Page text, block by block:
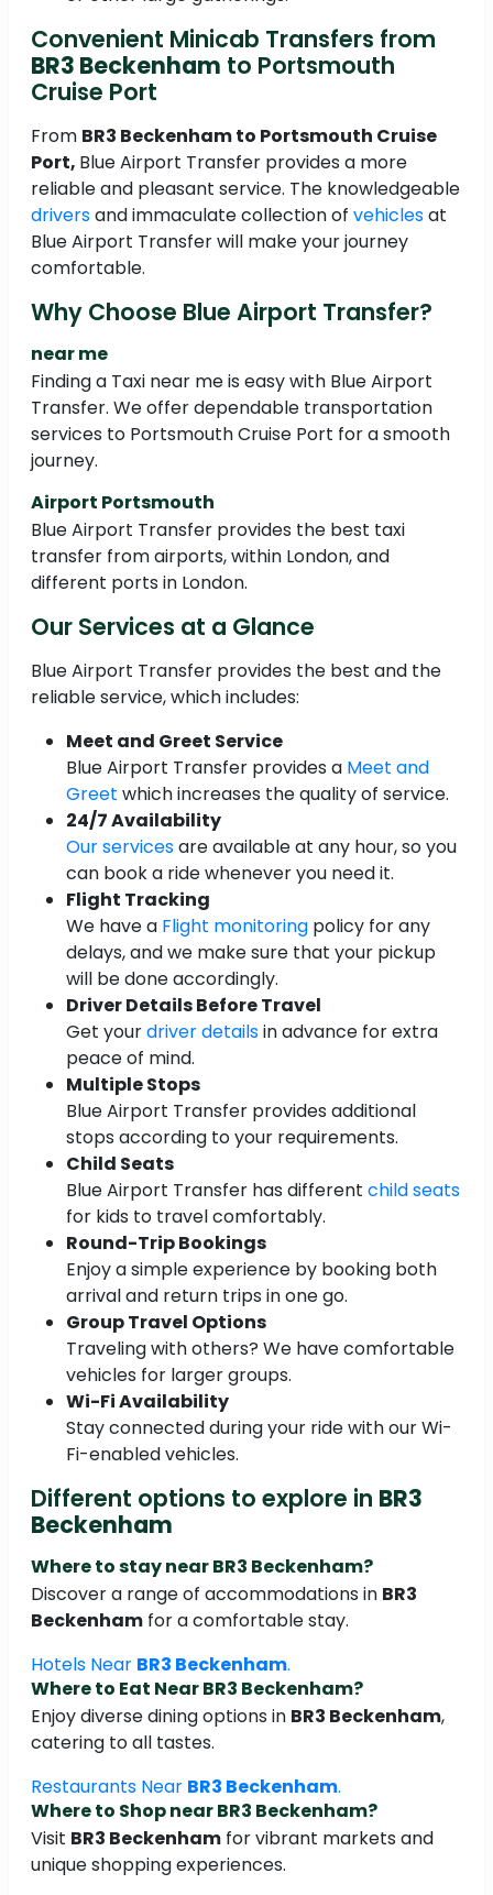
Convenient Minicab Transfers from
BR3 Beckenham to Portsmouth
Cruise Port
From BR3 Beckenhamto Portsmouth Cruise
Port, Blue Airport Transfer provides a more
reliable and pleasant service. The knowledgeable
driversand immaculate collection of vehiclesat
Blue Airport Transfer will make your journey
comfortable.
Why Choose Blue Airport Transfer?
near me
Finding a Taxi near me is easy with Blue Airport
Transfer. We offer dependable transportation
services to Portsmouth Cruise Port for a smooth
journey.
Airport Portsmouth
Blue Airport Transfer provides the best taxi
transfer from airports, within London, and
different ports in London.
Our Services at a Glance
Blue Airport Transfer provides the best and the
reliable service, which includes:
Meet and Greet Service
Blue Airport Transfer provides a Meet and
Greet which increases the quality of service.
24/7 Availability
Our servicesare available at any hour, so you
can book a ride whenever you need it.
Flight Tracking
We have a Flight monitoring policy for any
delays, and we make sure that your pickup
will be done accordingly.
Driver Details Before Travel
Get yourdriver detailsin advance for extra
peace of mind.
Multiple Stops
Blue Airport Transfer provides additional
stops according to your requirements.
Child Seats
Blue Airport Transfer has different child seats
for kids to travel comfortably.
Round-Trip Bookings
Enjoy a simple experience by booking both
arrival and return trips in one go.
Group Travel Options
Traveling with others? We have comfortable
vehicles for larger groups.
Wi-Fi Availability
Stay connected during your ride with our Wi-
Fi-enabled vehicles.
Different options to explore in BR3
Beckenham
Where to stay nearBR3 Beckenham?
Discover a range of accommodations in BR3
Beckenham for a comfortable stay.
Hotels Near BR3 Beckenham.
Where to Eat NearBR3 Beckenham?
Enjoy diverse dining options in BR3 Beckenham,
catering to all tastes.
Restaurants Near BR3 Beckenham.
Where to Shop nearBR3 Beckenham?
Visit BR3 Beckenham for vibrant markets and
unique shopping experiences.